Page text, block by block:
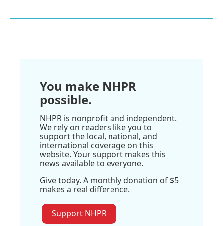
You make NHPR
possible.
NHPR is nonprofit and independent.
We rely on readers like you to
support the local, national, and
international coverage on this
website. Your support makes this
news available to everyone.
Give today. A monthly donation of $5
makes a real difference.
Support NHPR